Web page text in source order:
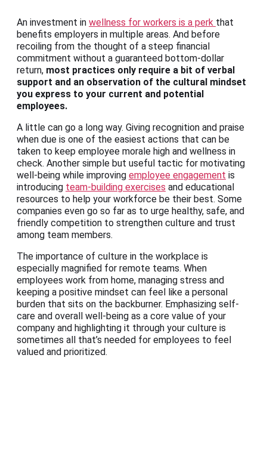
An investment in wellness for workers is a perk that
benefits employers in multiple areas. And before
recoiling from the thought of a steep financial
commitment without a guaranteed bottom-dollar
return, most practices only require a bit of verbal
support and an observation of the cultural mindset
you express to your current and potential
employees.
A little can go a long way. Giving recognition and praise
when due is one of the easiest actions that can be
taken to keep employee morale high and wellness in
check. Another simple but useful tactic for motivating
well-being while improving employee engagement is
introducing team-building exercises and educational
resources to help your workforce be their best. Some
companies even go so far as to urge healthy, safe, and
friendly competition to strengthen culture and trust
among team members.
The importance of culture in the workplace is
especially magnified for remote teams. When
employees work from home, managing stress and
keeping a positive mindset can feel like a personal
burden that sits on the backburner. Emphasizing self-
care and overall well-being as a core value of your
company and highlighting it through your culture is
sometimes all that’s needed for employees to feel
valued and prioritized.